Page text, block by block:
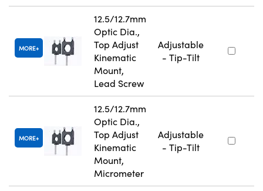
MORE
12.5/12.7mm
Optic Dia.,
Top Adjust
Kinematic
Mount,
Lead Screw
Adjustable
- Tip-Tilt
MORE
12.5/12.7mm
Optic Dia.,
Top Adjust
Kinematic
Mount,
Micrometer
Adjustable
- Tip-Tilt